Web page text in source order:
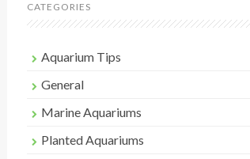
CATEGORIES
Aquarium Tips
General
Marine Aquariums
Planted Aquariums